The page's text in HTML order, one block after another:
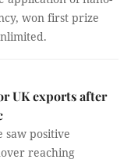
won first prize
UK exports after
saw positive
reaching